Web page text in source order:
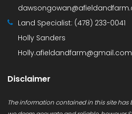
Land Specialist: (478) 233-0041
Holly Sanders
Holly.afieldandfarm@gmail.com
Disclaimer
The information contained in this site